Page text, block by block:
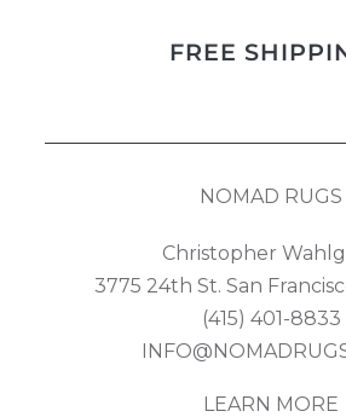
FREE
NOMAD RUGS
Christopher
3775 24th St. San
(415) 401-8833
LEARN MORE